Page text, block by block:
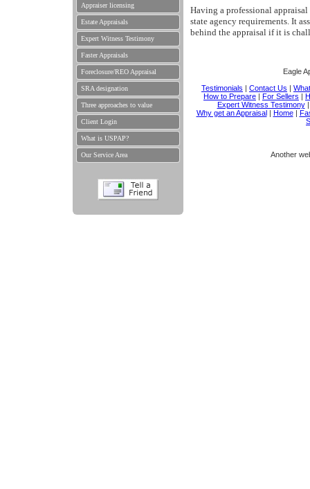
Appraiser licensing
Estate Appraisals
Expert Witness Testimony
Faster Appraisals
Foreclosure/REO Appraisal
SRA designation
Three approaches to value
Client Login
What is USPAP?
Our Service Area
Having a professional
state agency requirements. It
behind the appraisal if it is
Eagle
Testimonials | Contact Us |
How to Prepare | For Sellers |
Expert Witness Testimony
Why get an Appraisal| Home|
Another